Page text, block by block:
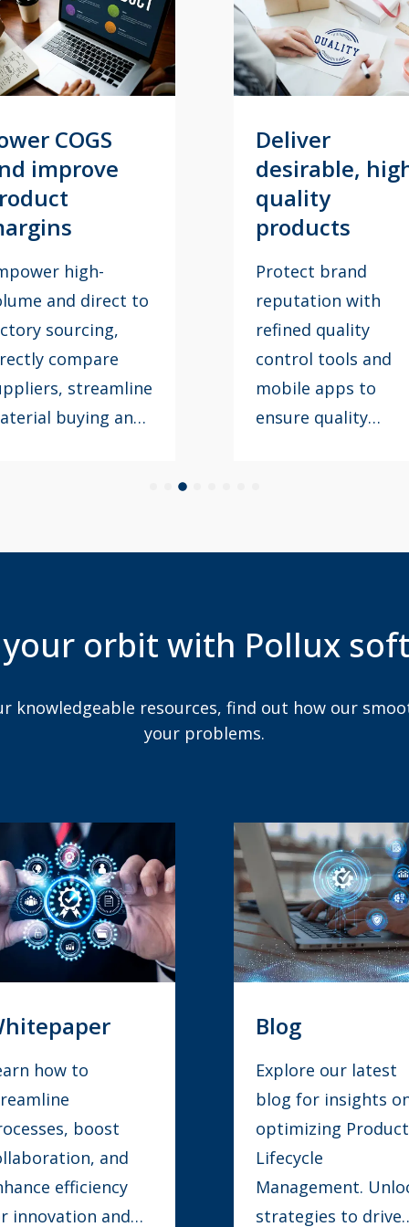
high
brand
with
quality
tools and
apps to
quality
Optimize
customer in-
store
experience
Conduct onsite
reviews at retail
locations using the
Retail Review app to
ensure every in-
experience aligns
orbit with Pollux
find out how our smooth idea will address
your problems.
our latest
for insights on
Product
Unlock
to drive
Case Study
Discover how our
solutions
transformed
businesses in this
detailed case
Learn strategies to